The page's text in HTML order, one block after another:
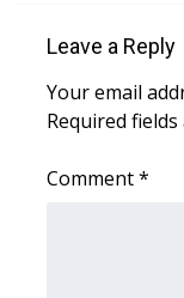
Local Sports
College Sports
Leave a Reply
Your email
Required
Comment*